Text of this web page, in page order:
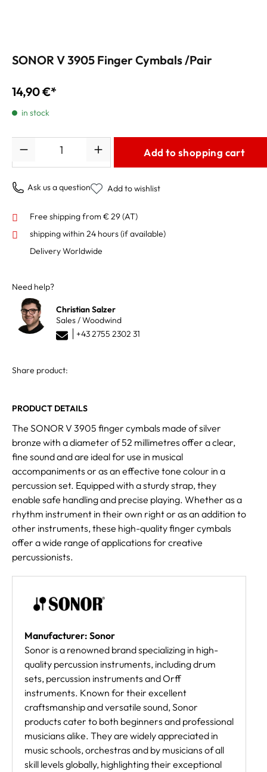
SONOR V 3905 Finger Cymbals /Pair
14,90 €*
in stock
Add to shopping cart
Ask us a question Add to wishlist
Free shipping from € 29 (AT)
shipping within 24 hours(if available)
Delivery Worldwide
Need help?
Christian Salzer
Sales / Woodwind
+43 2755 2302 31
Share product:
PRODUCT DETAILS
The SONOR V 3905 finger cymbals made of silver
bronze with a diameter of 52 millimetres offer a clear,
fine sound and are ideal for use in musical
accompaniments or as an effective tone colour in a
percussion set. Equipped with a sturdy strap, they
enable safe handling and precise playing. Whether as a
rhythm instrument in their own right or as an addition to
other instruments, these high-quality finger cymbals
offer a wide range of applications for creative
percussionists.
Manufacturer: Sonor
Sonor is a renowned brand specializing in high-
quality percussion instruments, including drum
sets, percussion instruments and Orff
instruments. Known for their excellent
craftsmanship and versatile sound, Sonor
products cater to both beginners and professional
musicians alike. They are widely appreciated in
music schools, orchestras and by musicians of all
skill levels globally, highlighting their exceptional